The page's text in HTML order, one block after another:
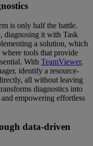
is only half the battle.
diagnosing it with Task
a solution, which
tools that provide
With TeamViewer,
identify a resource-
all without leaving
diagnostics into
empowering effortless
data-driven